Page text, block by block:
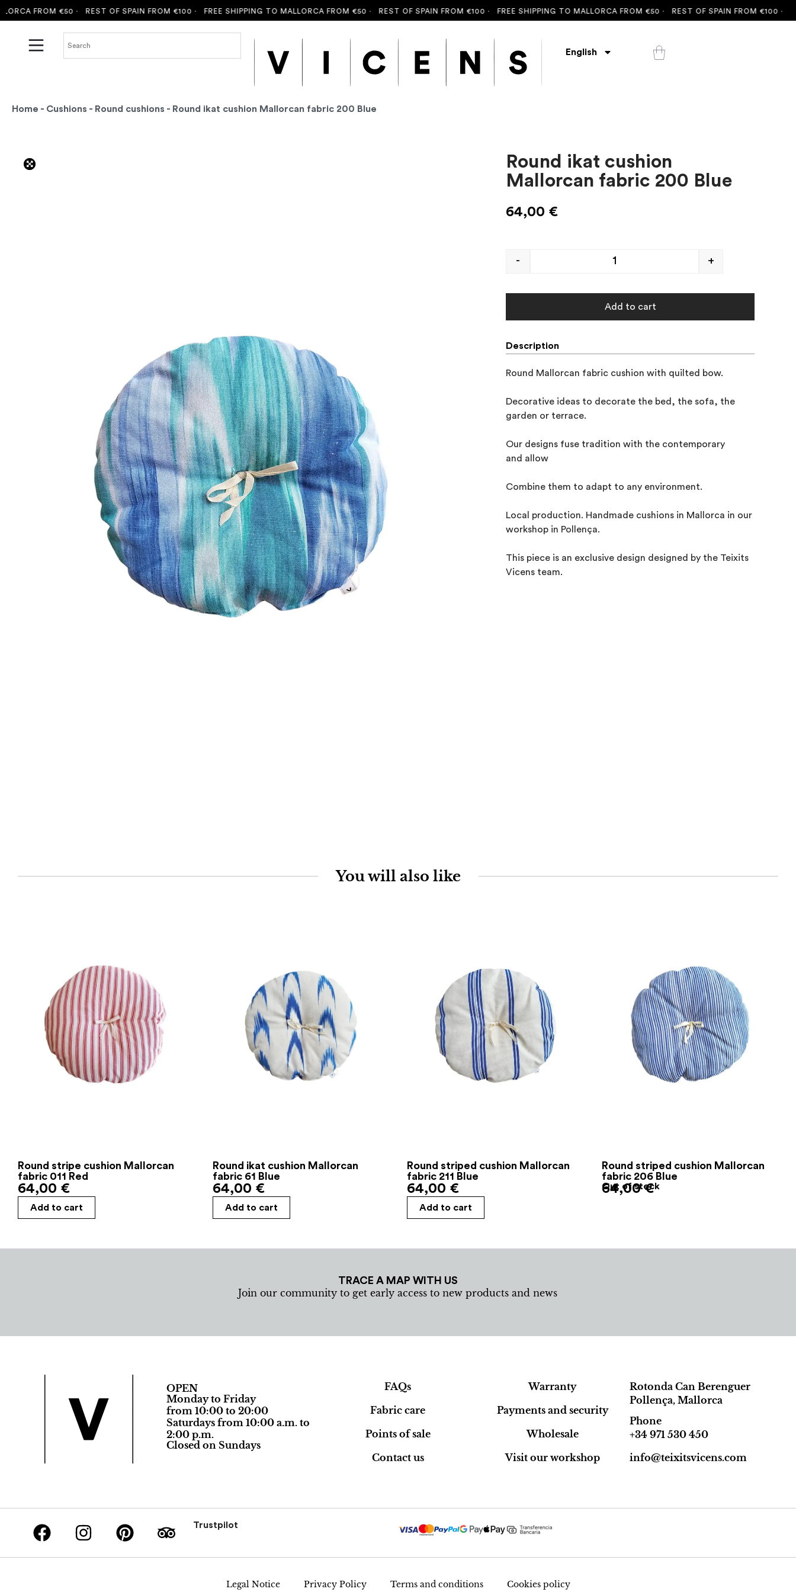
FROM €50 ·REST OF SPAIN FROM €100 ·FREE SHIPPING TO MALLORCA FROM €50 ·REST OF SPAIN FROM €100 ·FREE SHIPPING TO MALLORCA FROM €50 ·REST OF SPAIN FROM €100 ·FREE
English
Home - Cushions - Round cushions - Round ikat cushion Mallorcan fabric 200 Blue
Round ikat cushion
Mallorcan fabric 200 Blue
64,00 €
- +
Add to cart
Description
Round Mallorcan fabric cushion with quilted bow.
Decorative ideas to decorate the bed, the sofa, the
garden or terrace.
Our designs fuse tradition with the contemporary
and allow
Combine them to adapt to any environment.
Local production. Handmade cushions in Mallorca in our
workshop in Pollença.
This piece is an exclusive design designed by the Teixits
Vicens team.
You will also like
Round stripe cushion Mallorcan
fabric 011 Red
64,00 €
Add to cart
Round ikat cushion Mallorcan
fabric 61 Blue
64,00 €
Add to cart
Round striped cushion Mallorcan
fabric 211 Blue
64,00 €
Add to cart
Round striped cushion Mallorcan
fabric 206 Blue
64,00€
Out of stock
TRACE A MAP WITH US
Join our community to get early access to new products and news
OPEN
Monday to Friday
from 10:00 to 20:00
Saturdays from 10:00 a.m. to
2:00 p.m.
Closed on Sundays
FAQs
Fabric care
Points of sale
Contact us
Warranty
Payments and security
Wholesale
Visit our workshop
Rotonda Can Berenguer
Pollença, Mallorca
Phone
+34 971 530 450
info@teixitsvicens.com
Trustpilot
Legal Notice Privacy Policy Terms and conditions Cookies policy